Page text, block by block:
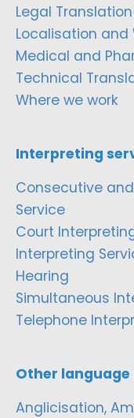
Legal
Localisation and
Medical and
Technical
Where we work
Interpreting
Consecutive
Service
Court
Interpreting
Hearing
Simultaneous
Telephone
Other language
Anglicisation,